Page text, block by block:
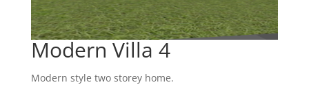
Modern Villa 4
Modern style two storey home.